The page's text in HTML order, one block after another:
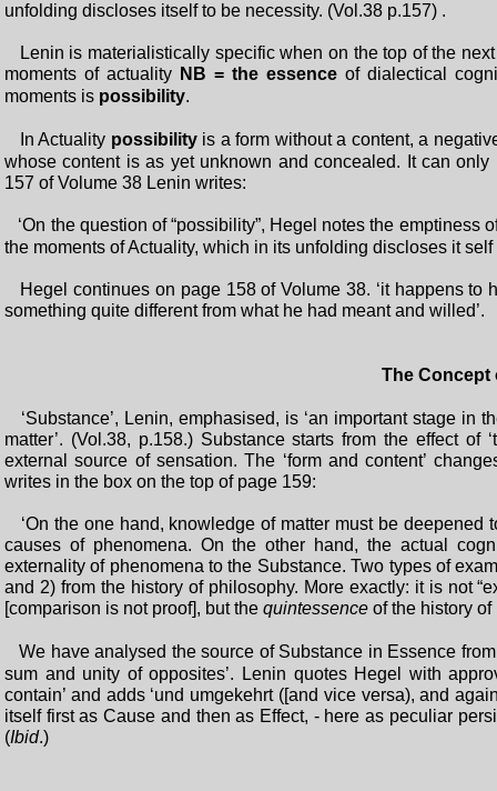
unfolding discloses itself to be necessity. (Vol.38 p.157) .
Lenin is materialistically specific when on the top of the
moments of actuality NB = the essenceof dialectical
moments is possibility.
In Actuality possibilityis a form without a content, a
whose content is as yet unknown and concealed. It can
157 of Volume 38 Lenin writes:
‘On the question of “possibility”, Hegel notes the emptiness
the moments of Actuality, which in its unfolding discloses it
Hegel continues on page 158 of Volume 38. ‘it happens to
something quite different from what he had meant and willed’.
The Concept
‘Substance’, Lenin, emphasised, is ‘an important stage in
matter’. (Vol.38, p.158.) Substance starts from the effect
external source of sensation. The ‘form and content’
writes in the box on the top of page 159:
‘On the one hand, knowledge of matter must be
causes of phenomena. On the other hand, the actual
externality of phenomena to the Substance. Two types of
and 2) from the history of philosophy. More exactly: it is not
[comparison is not proof], but the quintessence of the history of
We have analysed the source of Substance in Essence
sum and unity of opposites’. Lenin quotes Hegel with
contain’ and adds ‘und umgekehrt ([and vice versa), and
itself first as Cause and then as Effect, - here as peculiar
(Ibid.)